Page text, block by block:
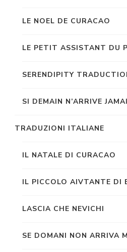
LE NOEL DE CURACAO
LE PETIT ASSISTANT DU
SERENDIPITY
SI DEMAIN N’ARRIVE
TRADUZIONI ITALIANE
IL NATALE DI CURACAO
IL PICCOLO AIVTANTE DI
LASCIA CHE NEVICHI
SE DOMANI NON ARRIVA